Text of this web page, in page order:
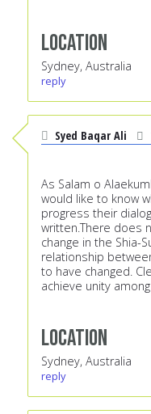
Location
Sydney, Australia
reply
Syed Baqar Ali
As Salam o
would like to know
progress their
written.There does
change in the Shia-
relationship
to have changed.
achieve unity
Location
Sydney, Australia
reply